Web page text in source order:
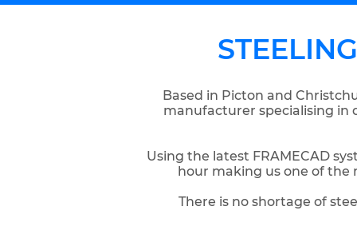
Based in Picton and
manufacturer specialising in
Using the latest FRAMECAD
hour making us one of the
There is no shortage of